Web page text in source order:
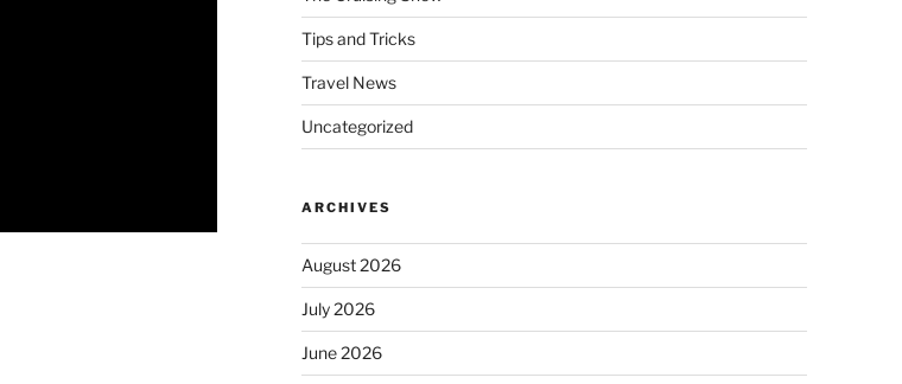
Tips and Tricks
Travel News
Uncategorized
ARCHIVES
August 2026
July 2026
June 2026